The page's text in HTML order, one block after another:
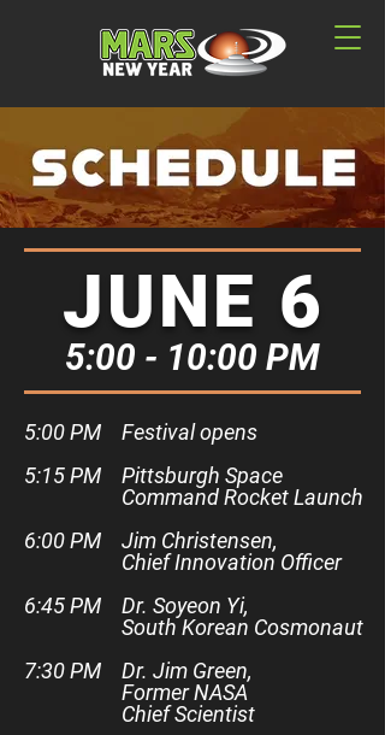
JUNE 6
5:00 - 10:00 PM
5:00 PM​
5:15 PM
6:00 PM
6:45 PM
7:30 PM
Festival opens
Pittsburgh Space
Command Rocket Launch
Jim Christensen,
Chief Innovation Officer
Dr. Soyeon Yi,
South Korean Cosmonaut
Dr. Jim Green,
Former NASA
Chief Scientist